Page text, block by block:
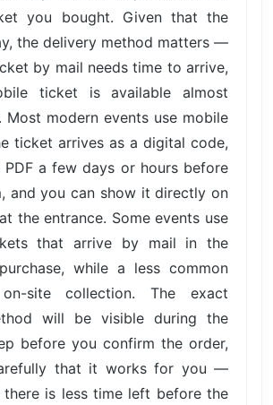
you bought. Given that the
the delivery method matters —
by mail needs time to arrive,
ticket is available almost
Most modern events use mobile
ticket arrives as a digital code,
PDF a few days or hours before
and you can show it directly on
the entrance. Some events use
that arrive by mail in the
while a less common
site collection. The exact
will be visible during the
before you confirm the order,
that it works for you —
is less time left before the